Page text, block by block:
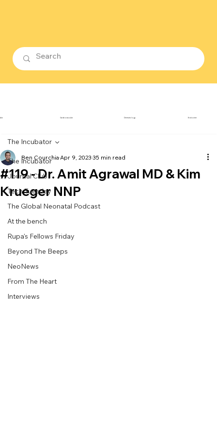
The Incubator
Journal Club
Tech Tuesday
The Global Neonatal Podcast
At the bench
Rupa's Fellows Friday
Beyond The Beeps
NeoNews
From The Heart
Interviews
The Incubator
#119 - Dr. Amit Agrawal MD & Kim
Krueger NNP
Ben Courchia Apr 9, 2023 35 min read
Cardiovascular Dermatology Endocrine